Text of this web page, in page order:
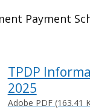
Payment
TPDP
2025
Adobe PDF (163.41